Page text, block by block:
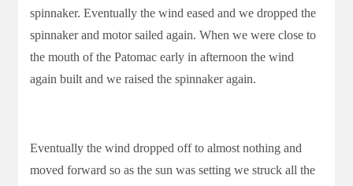
spinnaker. Eventually the wind eased and we dropped the
spinnaker and motor sailed again. When we were close to
the mouth of the Patomac early in afternoon the wind
again built and we raised the spinnaker again.
Eventually the wind dropped off to almost nothing and
moved forward so as the sun was setting we struck all the